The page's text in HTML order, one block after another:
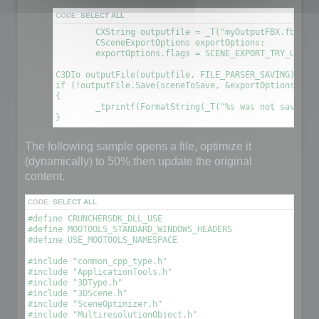
CODE:SELECT ALL
C3DIo outputFile(outputfile, FILE_PARSER_SAVING);
if (!outputFile.Save(sceneToSave, &exportOptions))
{
The following sample opens a file, optimize it
(dynamically) to 50% then update the original
content.
CODE: SELECT ALL
#define CRUNCHERSDK_DLL_USE
#define MOOTOOLS_STANDARD_WINDOWS_HEADERS
#define USE_MOOTOOLS_NAMESPACE
#include "common_cpp_type.h"
#include "ApplicationTools.h"
#include "3DType.h"
#include "3DScene.h"
#include "SceneOptimizer.h"
#include "MultiresolutionObject.h"